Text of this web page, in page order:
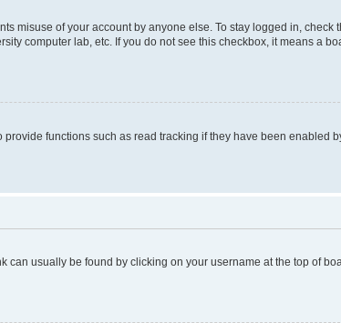
misuse of your account by anyone else. To stay logged in, check
computer lab, etc. If you do not see this checkbox, it means a
functions such as read tracking if they have been enabled
can usually be found by clicking on your username at the top of